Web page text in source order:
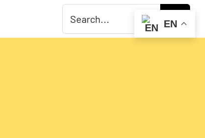
for:
EN